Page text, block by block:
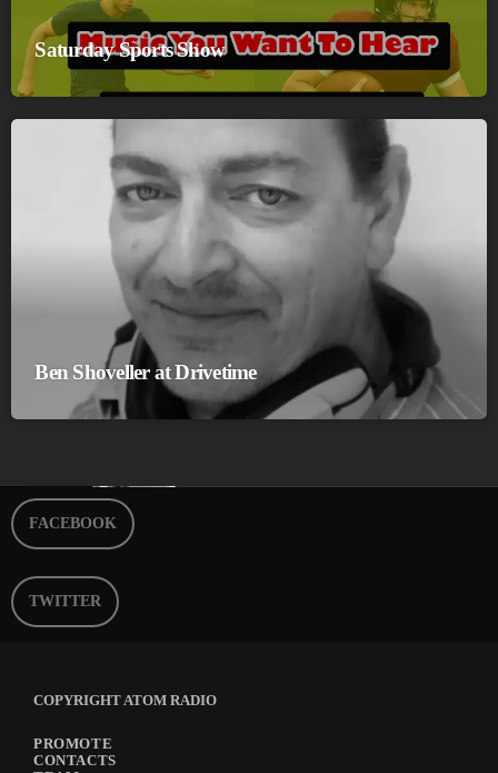
Saturday Sports Show
Ben Shoveller at Drivetime
FACEBOOK
TWITTER
COPYRIGHT ATOM RADIO
PROMOTE
CONTACTS